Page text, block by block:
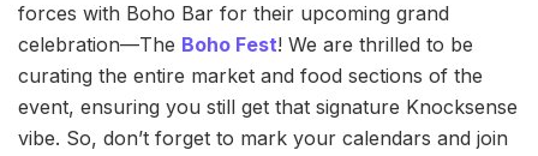
forces with Boho Bar for their upcoming grand
celebration—The Boho Fest! We are thrilled to be
curating the entire market and food sections of the
event, ensuring you still get that signature Knocksense
vibe. So, don’t forget to mark your calendars and join